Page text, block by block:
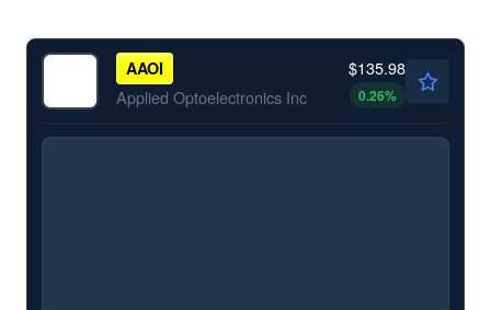
AAOI
Applied Optoelectronics Inc
$135.98
0.26%